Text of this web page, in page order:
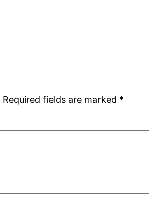
Required fields are marked *